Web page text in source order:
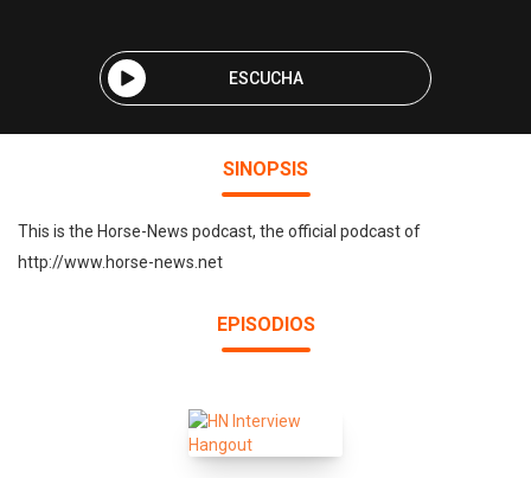
ESCUCHA
SINOPSIS
This is the Horse-News podcast, the official podcast of
http://www.horse-news.net
EPISODIOS